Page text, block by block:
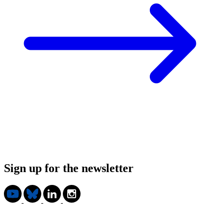
Sign up for the newsletter